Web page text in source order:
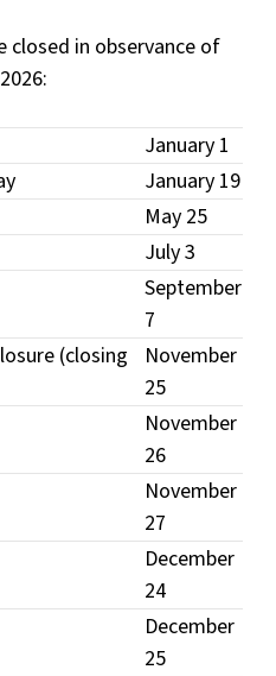
in observance of
January 1
January 19
May 25
July 3
September
7
(closing
November
25
November
26
November
27
December
24
December
25